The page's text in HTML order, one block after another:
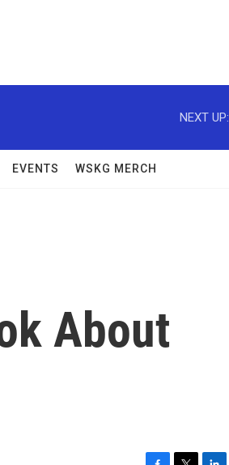
NEXT UP:
EVENTS WSKG MERCH
About